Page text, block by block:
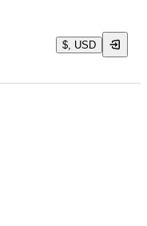
$, USD